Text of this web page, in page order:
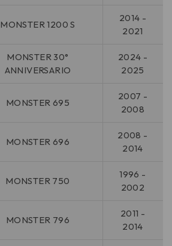
MONSTER 1200 S
2014 -
2021
MONSTER 30°
ANNIVERSARIO
2024 -
2025
MONSTER 695
2007 -
2008
MONSTER 696
2008 -
2014
MONSTER 750
1996 -
2002
MONSTER 796
2011 -
2014